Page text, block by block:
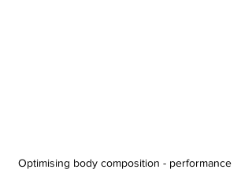
Optimising body composition - performance